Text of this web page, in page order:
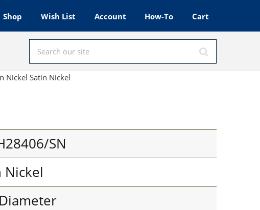
Shop Wish List Account How-To Cart
Nickel Satin Nickel
SN
Nickel